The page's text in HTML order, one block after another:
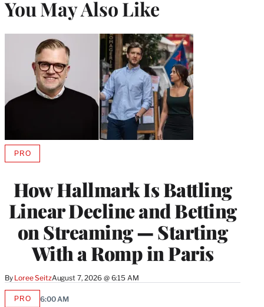
You May Also Like
How Hallmark Is Battling
Linear Decline and Betting
on Streaming — Starting
With a Romp in Paris
By Loree SeitzAugust 7, 2026 @ 6:15 AM
PROAVAILABLE
MEMBERS
PROAVAILABLE
6:00 AM